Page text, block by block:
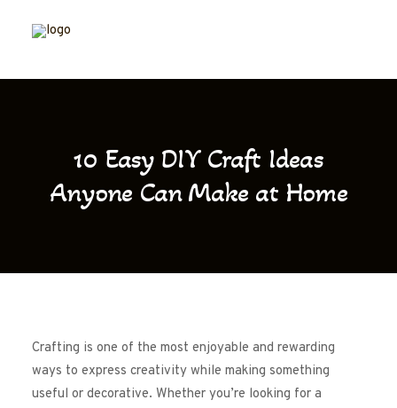
10 Easy DIY Craft Ideas
Anyone Can Make at Home
Crafting is one of the most enjoyable and rewarding
ways to express creativity while making something
useful or decorative. Whether you’re looking for a